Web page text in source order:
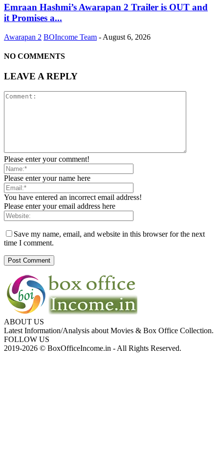
Emraan Hashmi’s Awarapan 2 Trailer is OUT and
it Promises a...
Awarapan 2 BOIncome Team - August 6, 2026
NO COMMENTS
LEAVE A REPLY
Please enter your comment!
Please enter your name here
You have entered an incorrect email address!
Please enter your email address here
Save my name, email, and website in this browser for the next
time I comment.
ABOUT US
Latest Information/Analysis about Movies & Box Office Collection.
FOLLOW US
2019-2026 © BoxOfficeIncome.in - All Rights Reserved.